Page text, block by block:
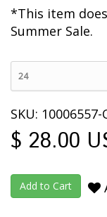
*This item
Summer Sale.
24
SKU: 10006557-
$ 28.00